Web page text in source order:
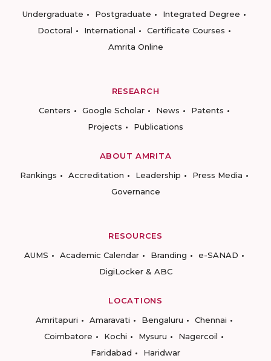
Undergraduate
Postgraduate
Integrated Degree
Doctoral
International
Certificate Courses
Amrita Online
RESEARCH
Centers
Google Scholar News
Patents
Projects
Publications
ABOUT AMRITA
Rankings
Accreditation Leadership
Press Media
Governance
RESOURCES
AUMS
Academic Calendar Branding
e-SANAD
DigiLocker & ABC
LOCATIONS
Amritapuri
Amaravati Bengaluru
Chennai
Coimbatore
Kochi Mysuru
Nagercoil
Faridabad
Haridwar